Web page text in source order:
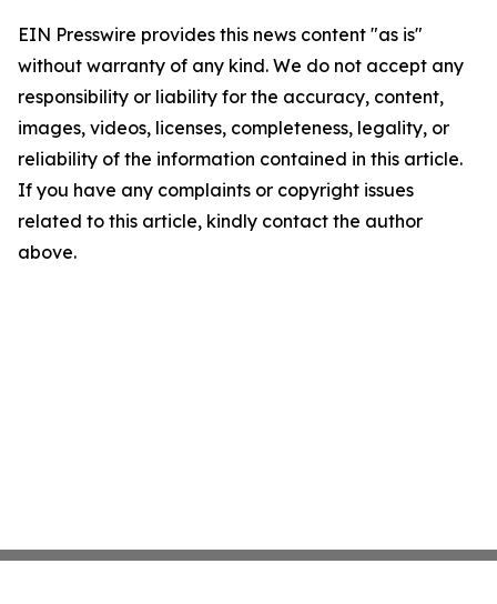
EIN Presswire provides this news content "as is"
without warranty of any kind. We do not accept any
responsibility or liability for the accuracy, content,
images, videos, licenses, completeness, legality, or
reliability of the information contained in this article.
If you have any complaints or copyright issues
related to this article, kindly contact the author
above.